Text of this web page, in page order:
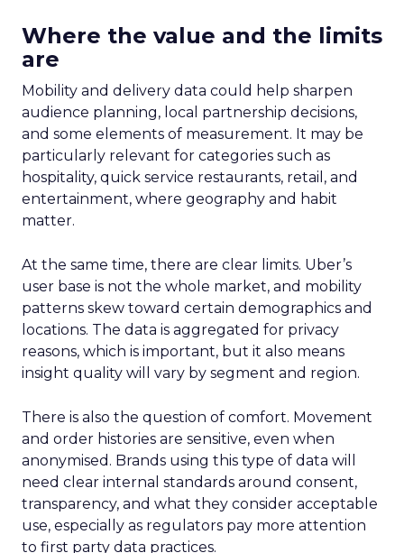
Where the value and the limits
are
Mobility and delivery data could help sharpen
audience planning, local partnership decisions,
and some elements of measurement. It may be
particularly relevant for categories such as
hospitality, quick service restaurants, retail, and
entertainment, where geography and habit
matter.
At the same time, there are clear limits. Uber’s
user base is not the whole market, and mobility
patterns skew toward certain demographics and
locations. The data is aggregated for privacy
reasons, which is important, but it also means
insight quality will vary by segment and region.
There is also the question of comfort. Movement
and order histories are sensitive, even when
anonymised. Brands using this type of data will
need clear internal standards around consent,
transparency, and what they consider acceptable
use, especially as regulators pay more attention
to first party data practices.